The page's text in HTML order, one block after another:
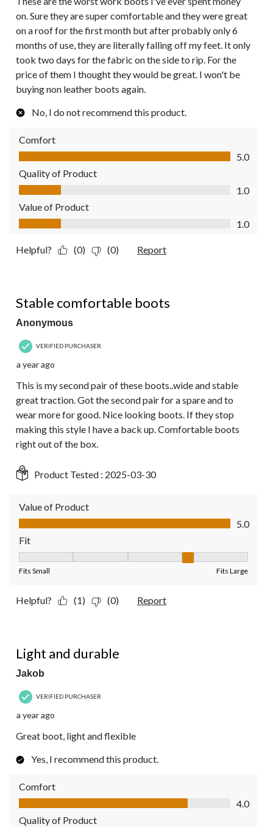
on. Sure they are super comfortable and they were great
on a roof for the first month but after probably only 6
months of use, they are literally falling off my feet. It only
took two days for the fabric on the side to rip. For the
price of them I thought they would be great. I won't be
buying non leather boots again.
No, I do not recommend this product.
Comfort
Comfort, 5.0 out of 5
5.0
Quality of Product
Quality of Product, 1.0 out of 5
1.0
Value of Product
Value of Product, 1.0 out of 5
1.0
Helpful? (0) (0) Report
Stable comfortable boots
Anonymous
VERIFIED PURCHASER
a year ago
This is my second pair of these boots..wide and stable
great traction. Got the second pair for a spare and to
wear more for good. Nice looking boots. If they stop
making this style I have a back up. Comfortable boots
right out of the box.
Product Tested : 2025-03-30
Value of Product
Value of Product, 5.0 out of 5
5.0
Fit
Fits Small Fits Large
Helpful? (1) (0) Report
Light and durable
Jakob
VERIFIED PURCHASER
a year ago
Great boot, light and flexible
Yes, I recommend this product.
Comfort
Comfort, 4.0 out of 5
4.0
Quality of Product